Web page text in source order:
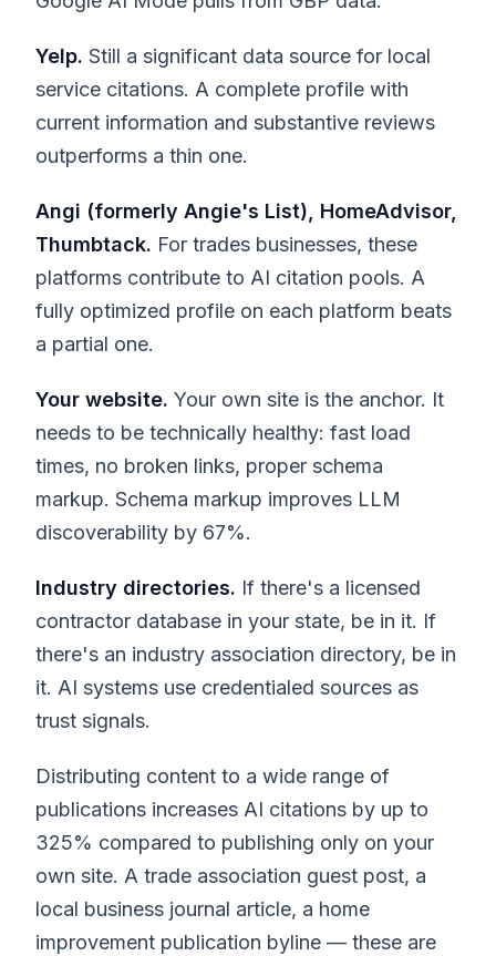
Yelp. Still a significant data source for local
service citations. A complete profile with
current information and substantive reviews
outperforms a thin one.
Angi (formerly Angie's List), HomeAdvisor,
Thumbtack. For trades businesses, these
platforms contribute to AI citation pools. A
fully optimized profile on each platform beats
a partial one.
Your website. Your own site is the anchor. It
needs to be technically healthy: fast load
times, no broken links, proper schema
markup. Schema markup improves LLM
discoverability by 67%.
Industry directories. If there's a licensed
contractor database in your state, be in it. If
there's an industry association directory, be in
it. AI systems use credentialed sources as
trust signals.
Distributing content to a wide range of
publications increases AI citations by up to
325% compared to publishing only on your
own site. A trade association guest post, a
local business journal article, a home
improvement publication byline — these are